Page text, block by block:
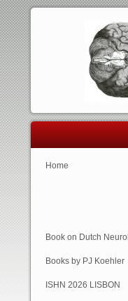
Home
Book on Dutch
Books by PJ Koehler
ISHN 2026 LISBON